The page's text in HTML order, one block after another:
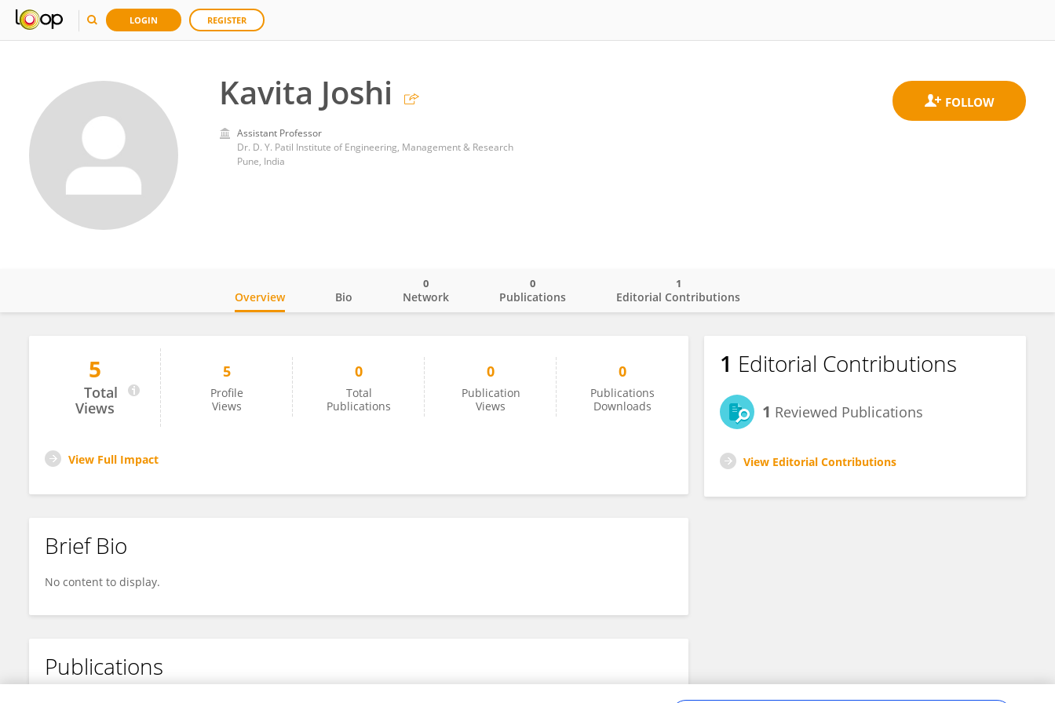
LOGIN REGISTER
Kavita Joshi
Assistant Professor
Dr. D. Y. Patil Institute of Engineering, Management & Research
Pune, India
Kavita Joshi
Overview Bio Network
0
Publications
0
Editorial Contributions
1
5
Total
Views
5
Profile
Views
0
Total
Publications
0
Publication
Views
0
Publications
Downloads
View Full Impact
Brief Bio
No content to display.
Publications
1 Editorial Contributions
1 Reviewed Publications
View Editorial Contributions